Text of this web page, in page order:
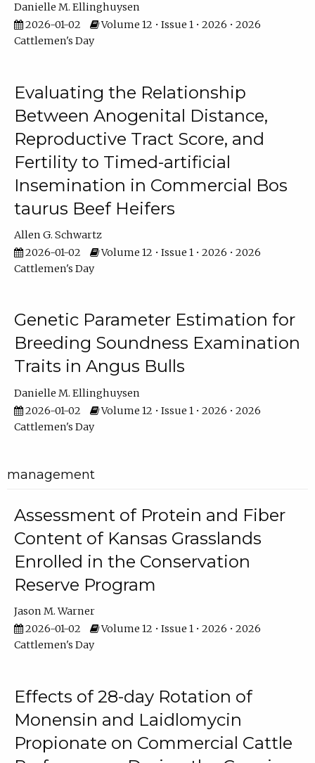
Danielle M. Ellinghuysen
2026-01-02
Volume 12 • Issue 1 • 2026 • 2026
Cattlemen's Day
Evaluating the Relationship
Between Anogenital Distance,
Reproductive Tract Score, and
Fertility to Timed-artificial
Insemination in Commercial Bos
taurus Beef Heifers
Allen G. Schwartz
2026-01-02
Volume 12 • Issue 1 • 2026 • 2026
Cattlemen's Day
Genetic Parameter Estimation for
Breeding Soundness Examination
Traits in Angus Bulls
Danielle M. Ellinghuysen
2026-01-02
Volume 12 • Issue 1 • 2026 • 2026
Cattlemen's Day
management
Assessment of Protein and Fiber
Content of Kansas Grasslands
Enrolled in the Conservation
Reserve Program
Jason M. Warner
2026-01-02
Volume 12 • Issue 1 • 2026 • 2026
Cattlemen's Day
Effects of 28-day Rotation of
Monensin and Laidlomycin
Propionate on Commercial Cattle